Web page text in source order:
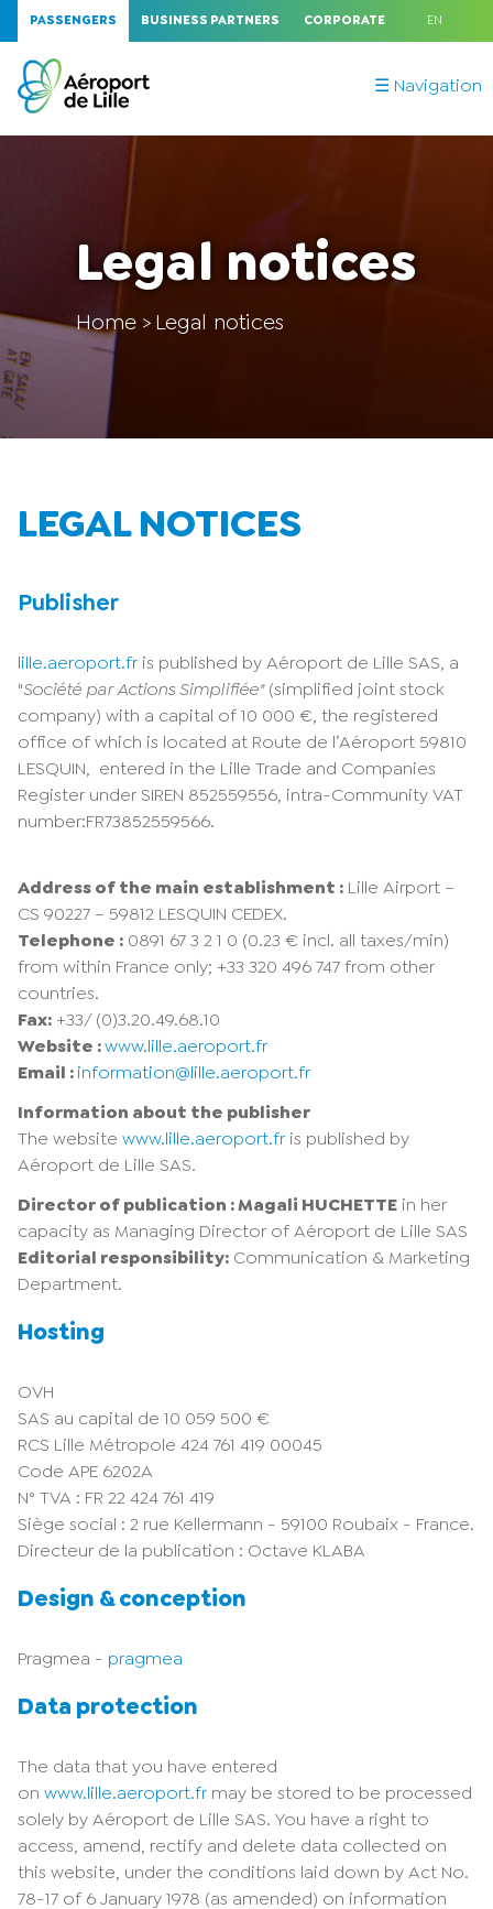
PASSENGERS BUSINESS PARTNERS CORPORATE EN
☰ Navigation
Legal notices
Home > Legal notices
LEGAL NOTICES
Publisher
lille.aeroport.fr is published by Aéroport de Lille SAS, a
"Société par Actions Simplifiée"(simplified joint stock
company) with a capital of 10 000 €, the registered
office of which is located at Route de l’Aéroport 59810
LESQUIN, entered in the Lille Trade and Companies
Register under SIREN 852559556, intra-Community VAT
number:FR73852559566.
Address of the main establishment : Lille Airport –
CS 90227 – 59812 LESQUIN CEDEX.
Telephone : 0891 67 3 2 1 0 (0.23 € incl. all taxes/min)
from within France only; +33 320 496 747 from other
countries.
Fax: +33/ (0)3.20.49.68.10
Website :www.lille.aeroport.fr
Email :information@lille.aeroport.fr
Information about the publisher
The website www.lille.aeroport.fr is published by
Aéroport de Lille SAS.
Director of publication : Magali HUCHETTE in her
capacity as Managing Director of Aéroport de Lille SAS
Editorial responsibility: Communication & Marketing
Department.
Hosting
OVH
SAS au capital de 10 059 500 €
RCS Lille Métropole 424 761 419 00045
Code APE 6202A
N° TVA : FR 22 424 761 419
Siège social : 2 rue Kellermann - 59100 Roubaix - France.
Directeur de la publication : Octave KLABA
Design & conception
Pragmea - pragmea
Data protection
The data that you have entered
on www.lille.aeroport.fr may be stored to be processed
solely by Aéroport de Lille SAS. You have a right to
access, amend, rectify and delete data collected on
this website, under the conditions laid down by Act No.
78-17 of 6 January 1978 (as amended) on information